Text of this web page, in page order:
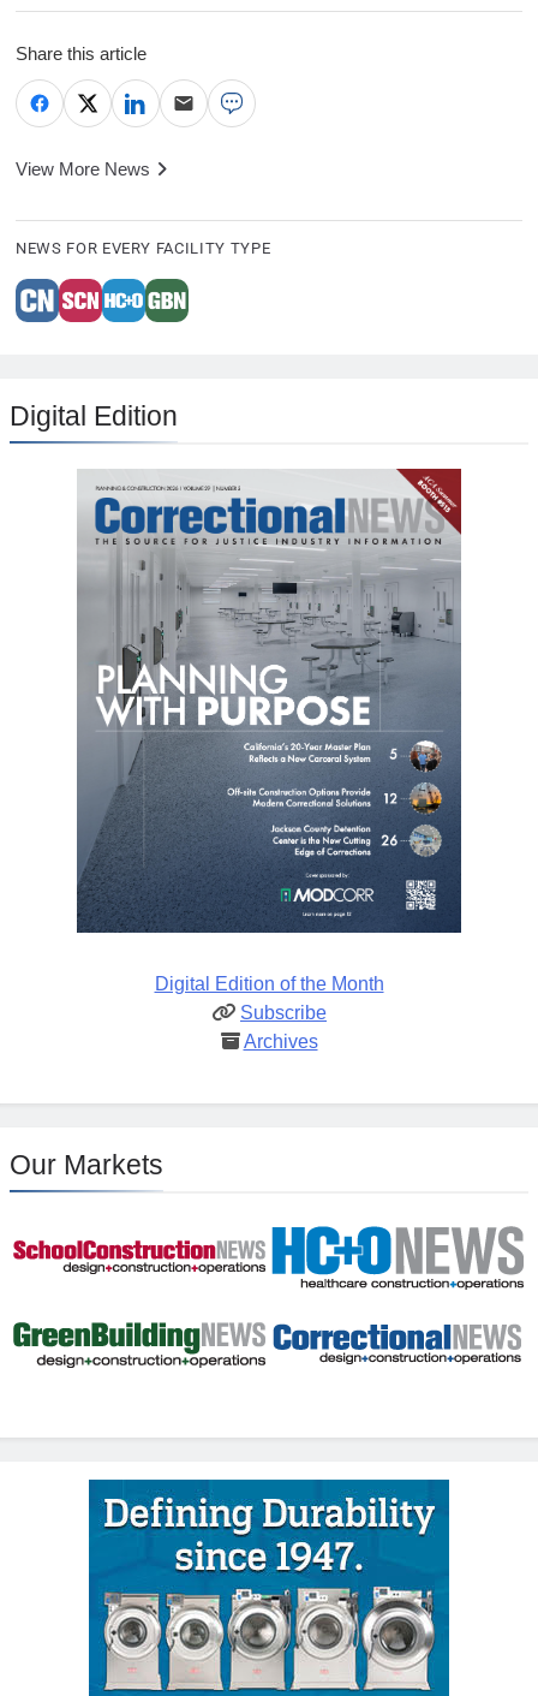
Share this article
View More News
NEWS FOR EVERY FACILITY TYPE
Digital Edition
Digital Edition of the Month
Subscribe
Archives
Our Markets